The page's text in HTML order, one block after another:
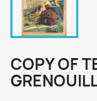
COPY OF